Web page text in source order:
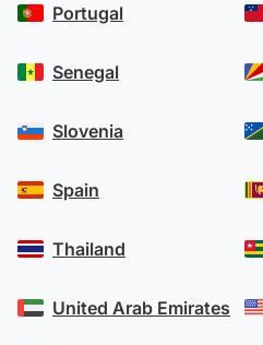
Portugal
Senegal
Slovenia
Spain
Thailand
United Arab Emirates